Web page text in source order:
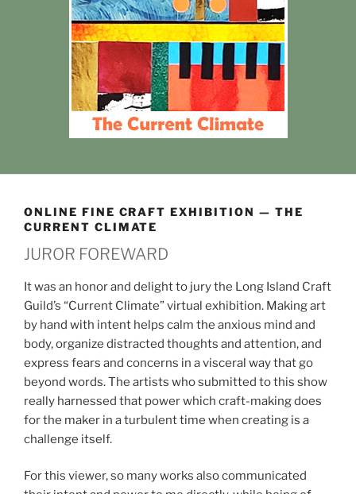
ONLINE FINE CRAFT EXHIBITION — THE
CURRENT CLIMATE
JUROR FOREWARD
It was an honor and delight to jury the Long Island Craft
Guild’s “Current Climate” virtual exhibition. Making art
by hand with intent helps calm the anxious mind and
body, organize distracted thoughts and attention, and
express fears and concerns in a visceral way that go
beyond words. The artists who submitted to this show
really harnessed that power which craft-making does
for the maker in a turbulent time when creating is a
challenge itself.
For this viewer, so many works also communicated